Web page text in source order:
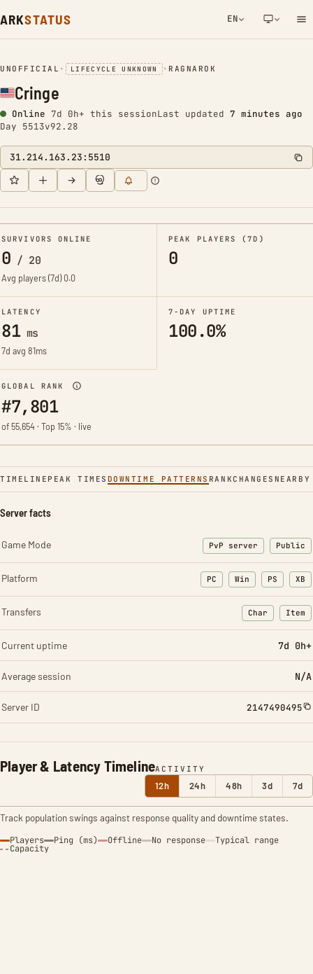
ARKSTATUS EN
NETWORK NOTIFICATION
UNOFFICIAL • LIFECYCLE UNKNOWN • RAGNAROK
Cringe
Online 7d 0h+ this sessionLast updated 7 minutes ago
Day 5513v92.28
31.214.163.23:5510
SURVIVORS ONLINE
0 / 20
Avg players (7d)0.0
PEAK PLAYERS (7D)
0
LATENCY
81ms
7d avg 81ms
7-DAY UPTIME
100.0%
GLOBAL RANK
#7,801
of 55,654 · Top 15% · live
TIMELINE PEAK TIMES DOWNTIME PATTERNS RANKCHANGES NEARBY
Player & Latency TimelineACTIVITY
12h 24h 48h 3d 7d
Track population swings against response quality and downtime states.
Players Ping (ms) Offline No response Typical range
Capacity
Server facts
Game Mode PvP server Public
Platform PC Win PS XB
Transfers Char
: Character
Item
:
Current uptime 7d 0h+
Average session N/A
Server ID 2147490495